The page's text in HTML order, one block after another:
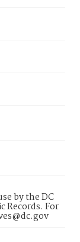
by the DC
Records. For